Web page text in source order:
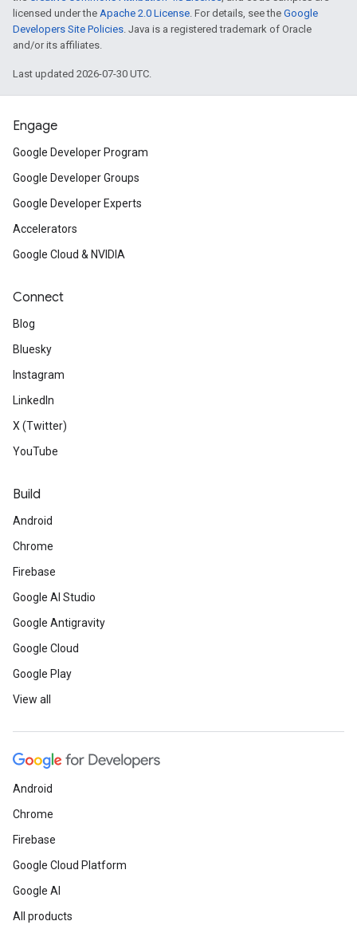
licensed under the Apache 2.0 License. For details, see the Google
Developers Site Policies. Java is a registered trademark of Oracle
and/or its affiliates.
Last updated 2026-07-30 UTC.
Engage
Google Developer Program
Google Developer Groups
Google Developer Experts
Accelerators
Google Cloud & NVIDIA
Connect
Blog
Bluesky
Instagram
LinkedIn
X (Twitter)
YouTube
Build
Android
Chrome
Firebase
Google AI Studio
Google Antigravity
Google Cloud
Google Play
View all
Android
Chrome
Firebase
Google Cloud Platform
Google AI
All products